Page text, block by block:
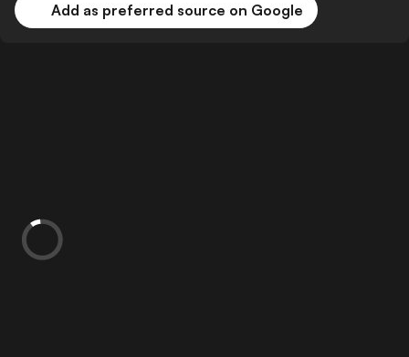
Add as preferred source on Google